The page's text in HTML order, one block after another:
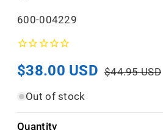
S
:
600-004229
Sale
price
$38.00 USD Regular
$44.95 USD
Out of stock
Quantity